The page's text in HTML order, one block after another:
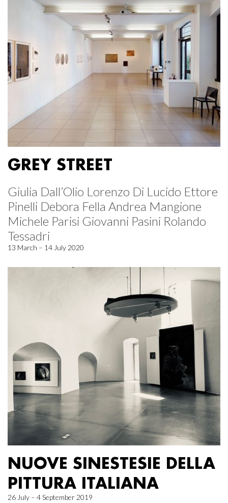
GREY STREET
Giulia Dall’Olio Lorenzo Di Lucido Ettore
Pinelli Debora Fella Andrea Mangione
Michele Parisi Giovanni Pasini Rolando
Tessadri
13 March – 14 July 2020
NUOVE SINESTESIE DELLA
PITTURA ITALIANA
26 July – 4 September 2019